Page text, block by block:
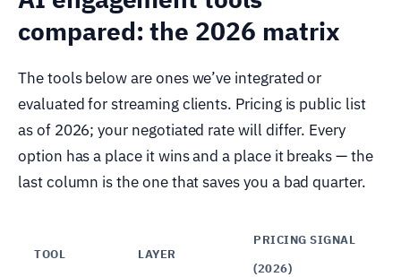
compared: the 2026 matrix
The tools below are ones we’ve integrated or
evaluated for streaming clients. Pricing is public list
as of 2026; your negotiated rate will differ. Every
option has a place it wins and a place it breaks — the
last column is the one that saves you a bad quarter.
TOOL LAYER
PRICING SIGNAL
(2026)